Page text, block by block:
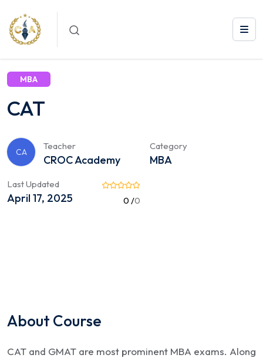
Courses / MBA
MBA
CAT
CA
Teacher
CROC Academy
Category
MBA
Last Updated
April 17, 2025 0 /0
About Course
CAT and GMAT are most prominent MBA exams. Along